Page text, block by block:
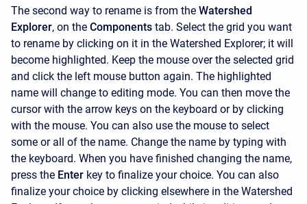
The second way to rename is from the Watershed
Explorer, on the Components tab. Select the grid you want
to rename by clicking on it in the Watershed Explorer; it will
become highlighted. Keep the mouse over the selected grid
and click the left mouse button again. The highlighted
name will change to editing mode. You can then move the
cursor with the arrow keys on the keyboard or by clicking
with the mouse. You can also use the mouse to select
some or all of the name. Change the name by typing with
the keyboard. When you have finished changing the name,
press the Enter key to finalize your choice. You can also
finalize your choice by clicking elsewhere in the Watershed